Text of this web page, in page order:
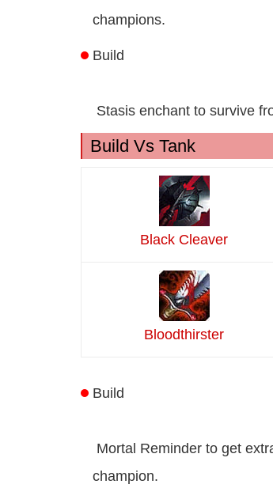
champions.
Build
Stasis enchant to survive
Build Vs Tank
Black Cleaver
Bloodthirster
Build
Mortal Reminder to get
champion.